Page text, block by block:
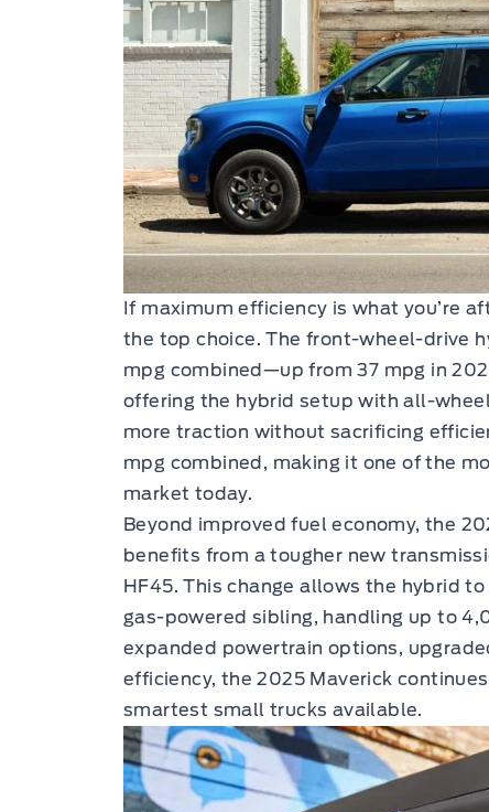
If maximum efficiency is what you’re
the top choice. The front-wheel-drive
mpg combined—up from 37 mpg in
offering the hybrid setup with all-
more traction without sacrificing
mpg combined, making it one of the
market today.
Beyond improved fuel economy, the
benefits from a tougher new
HF45. This change allows the hybrid
gas-powered sibling, handling up to
expanded powertrain options,
efficiency, the 2025 Maverick
smartest small trucks available.